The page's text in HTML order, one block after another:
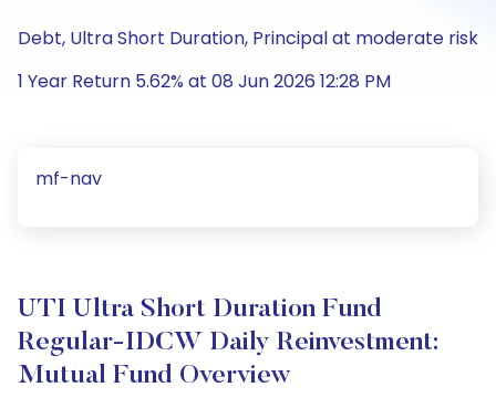
Debt, Ultra Short Duration, Principal at moderate risk
1 Year Return 5.62% at 08 Jun 2026 12:28 PM
mf-nav
UTI Ultra Short Duration Fund
Regular-IDCW Daily Reinvestment:
Mutual Fund Overview